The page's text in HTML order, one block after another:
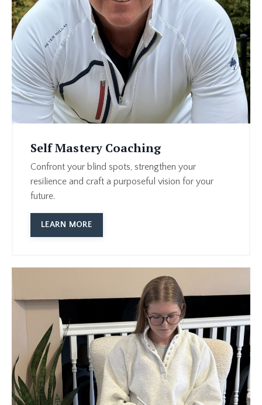
Self Mastery Coaching
Confront your blind spots, strengthen your
resilience and craft a purposeful vision for your
future.
LEARN MORE